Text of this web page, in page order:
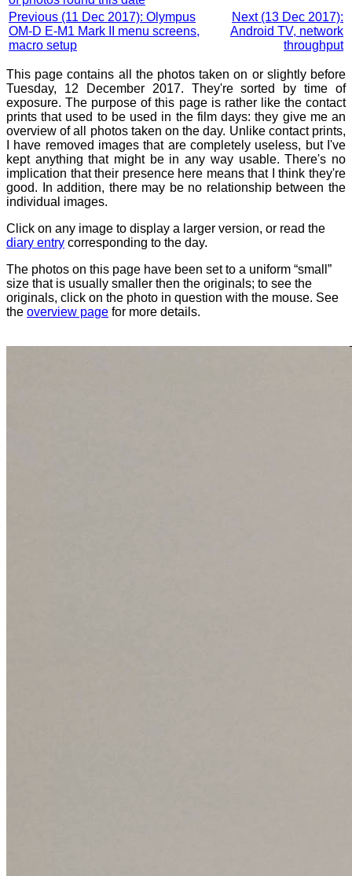
Previous (11 Dec 2017): Olympus
OM-D E-M1 Mark II menu screens,
macro setup
Next (13 Dec 2017):
Android TV, network
throughput
This page contains all the photos taken on or slightly before
Tuesday, 12 December 2017. They're sorted by time of
exposure. The purpose of this page is rather like the contact
prints that used to be used in the film days: they give me an
overview of all photos taken on the day. Unlike contact prints,
I have removed images that are completely useless, but I've
kept anything that might be in any way usable. There's no
implication that their presence here means that I think they're
good. In addition, there may be no relationship between the
individual images.
Click on any image to display a larger version, or read the
diary entry corresponding to the day.
The photos on this page have been set to a uniform “small”
size that is usually smaller then the originals; to see the
originals, click on the photo in question with the mouse. See
the overview page for more details.